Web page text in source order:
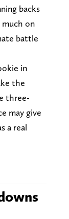
backs
on
battle
in
the
three-
may give
a real